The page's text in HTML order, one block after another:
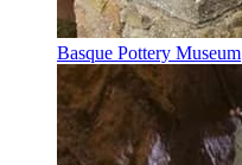
Basque Pottery Museum